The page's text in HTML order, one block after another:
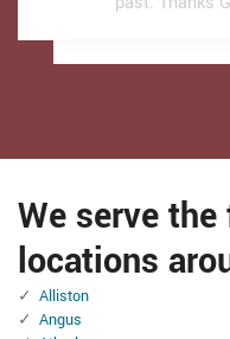
We serve
locations
Alliston
Angus